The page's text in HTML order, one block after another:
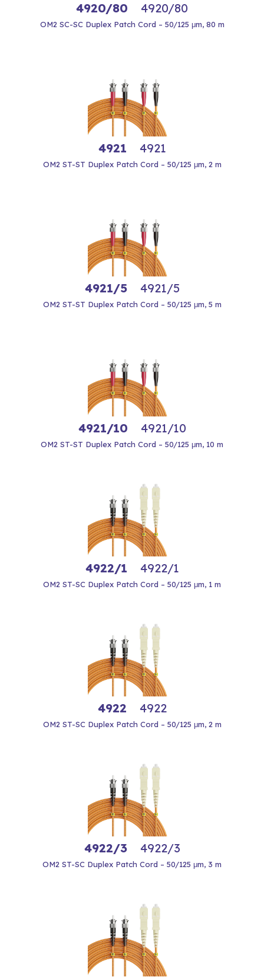
4920/80 4920/80
OM2 SC-SC Duplex Patch Cord – 50/125 μm, 80 m
4921 4921
OM2 ST-ST Duplex Patch Cord – 50/125 μm, 2 m
4921/5 4921/5
OM2 ST-ST Duplex Patch Cord – 50/125 μm, 5 m
4921/10 4921/10
OM2 ST-ST Duplex Patch Cord – 50/125 μm, 10 m
4922/1 4922/1
OM2 ST-SC Duplex Patch Cord – 50/125 μm, 1 m
4922 4922
OM2 ST-SC Duplex Patch Cord – 50/125 μm, 2 m
4922/3 4922/3
OM2 ST-SC Duplex Patch Cord – 50/125 μm, 3 m